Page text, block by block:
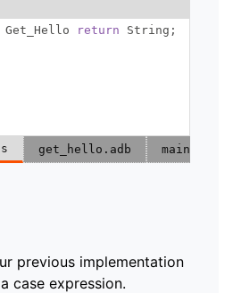
Get_Hello return String ;
get_hello.adb main.adb
previous implementation
case expression.